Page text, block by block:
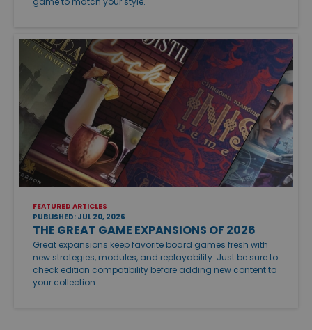
FEATURED ARTICLES
PUBLISHED: JUL 20, 2026
THE GREAT GAME EXPANSIONS OF 2026
Great expansions keep favorite board games fresh with
new strategies, modules, and replayability. Just be sure to
check edition compatibility before adding new content to
your collection.